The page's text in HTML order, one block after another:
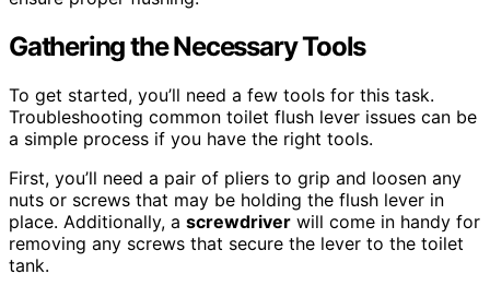
Gathering the Necessary Tools
To get started, you’ll need a few tools for this task.
Troubleshooting common toilet flush lever issues can be
a simple process if you have the right tools.
First, you’ll need a pair of pliers to grip and loosen any
nuts or screws that may be holding the flush lever in
place. Additionally, a screwdriver will come in handy for
removing any screws that secure the lever to the toilet
tank.